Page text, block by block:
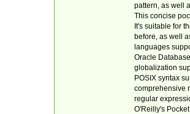
pattern, as well
This concise
It's suitable for
before, as well
languages
Oracle
globalization
POSIX syntax
comprehensive
regular
O'Reilly's